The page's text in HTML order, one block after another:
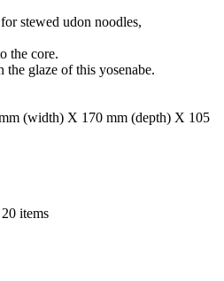
stewed udon noodles,
the core.
glaze of this yosenabe.
(width) X 170 mm (depth) X 105
items